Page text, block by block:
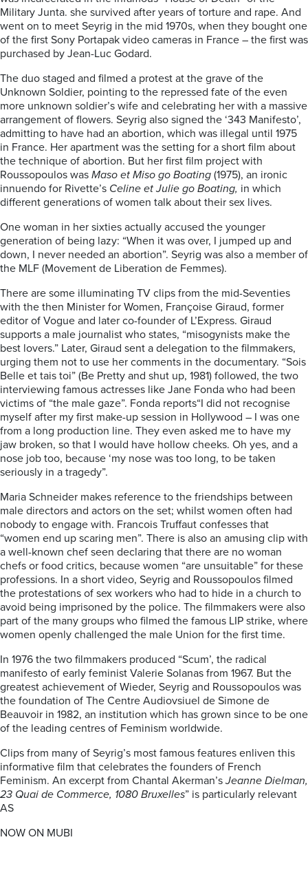
Military Junta. she survived after years of torture and rape. And
went on to meet Seyrig in the mid 1970s, when they bought one
of the first Sony Portapak video cameras in France – the first was
purchased by Jean-Luc Godard.
The duo staged and filmed a protest at the grave of the
Unknown Soldier, pointing to the repressed fate of the even
more unknown soldier’s wife and celebrating her with a massive
arrangement of flowers. Seyrig also signed the ‘343 Manifesto’,
admitting to have had an abortion, which was illegal until 1975
in France. Her apartment was the setting for a short film about
the technique of abortion. But her first film project with
Roussopoulos was Maso et Miso go Boating (1975), an ironic
innuendo for Rivette’s Celine et Julie go Boating, in which
different generations of women talk about their sex lives.
One woman in her sixties actually accused the younger
generation of being lazy: “When it was over, I jumped up and
down, I never needed an abortion”. Seyrig was also a member of
the MLF (Movement de Liberation de Femmes).
There are some illuminating TV clips from the mid-Seventies
with the then Minister for Women, Françoise Giraud, former
editor of Vogue and later co-founder of L’Express. Giraud
supports a male journalist who states, “misogynists make the
best lovers.” Later, Giraud sent a delegation to the filmmakers,
urging them not to use her comments in the documentary. “Sois
Belle et tais toi” (Be Pretty and shut up, 1981) followed, the two
interviewing famous actresses like Jane Fonda who had been
victims of “the male gaze”. Fonda reports“I did not recognise
myself after my first make-up session in Hollywood – I was one
from a long production line. They even asked me to have my
jaw broken, so that I would have hollow cheeks. Oh yes, and a
nose job too, because ‘my nose was too long, to be taken
seriously in a tragedy”.
Maria Schneider makes reference to the friendships between
male directors and actors on the set; whilst women often had
nobody to engage with. Francois Truffaut confesses that
“women end up scaring men”. There is also an amusing clip with
a well-known chef seen declaring that there are no woman
chefs or food critics, because women “are unsuitable” for these
professions. In a short video, Seyrig and Roussopoulos filmed
the protestations of sex workers who had to hide in a church to
avoid being imprisoned by the police. The filmmakers were also
part of the many groups who filmed the famous LIP strike, where
women openly challenged the male Union for the first time.
In 1976 the two filmmakers produced “Scum’, the radical
manifesto of early feminist Valerie Solanas from 1967. But the
greatest achievement of Wieder, Seyrig and Roussopoulos was
the foundation of The Centre Audiovsiuel de Simone de
Beauvoir in 1982, an institution which has grown since to be one
of the leading centres of Feminism worldwide.
Clips from many of Seyrig’s most famous features enliven this
informative film that celebrates the founders of French
Feminism. An excerpt from Chantal Akerman’sJeanne Dielman,
23 Quai de Commerce, 1080 Bruxelles” is particularly relevant
AS
NOW ON MUBI